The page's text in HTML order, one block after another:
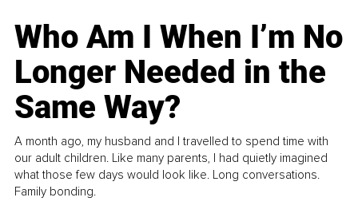
Who Am I When I’m No
Longer Needed in the
Same Way?
A month ago, my husband and I travelled to spend time with
our adult children. Like many parents, I had quietly imagined
what those few days would look like. Long conversations.
Family bonding.